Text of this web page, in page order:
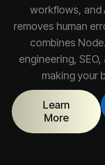
workflows, and
removes human
combines
engineering,
making your
Learn
More